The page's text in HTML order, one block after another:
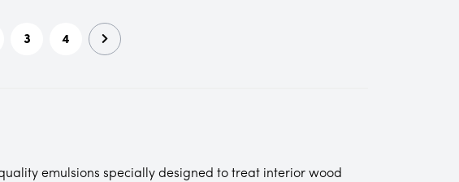
3 4
emulsions specially designed to treat interior wood